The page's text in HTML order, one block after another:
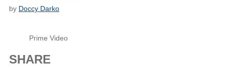
by Doccy Darko
Prime Video
SHARE